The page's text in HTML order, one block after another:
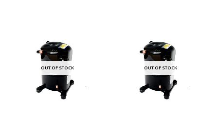
OUT OF STOCK OUT OF STOCK